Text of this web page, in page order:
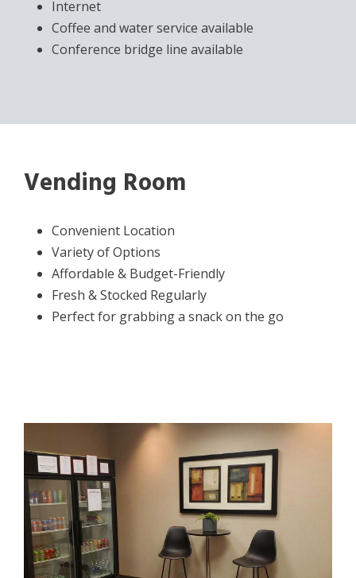
Internet
Coffee and water service available
Conference bridge line available
Vending Room
Convenient Location
Variety of Options
Affordable & Budget-Friendly
Fresh & Stocked Regularly
Perfect for grabbing a snack on the go